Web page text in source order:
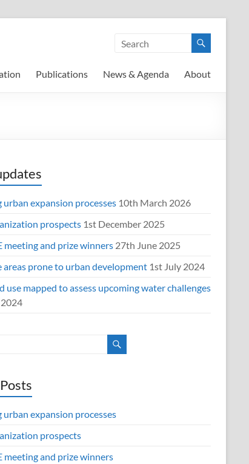
Publications News & Agenda About
urban expansion processes 10th March 2026
prospects 1st December 2025
meeting and prize winners 27th June 2025
areas prone to urban development 1st July 2024
use mapped to assess upcoming water challenges
urban expansion processes
prospects
meeting and prize winners